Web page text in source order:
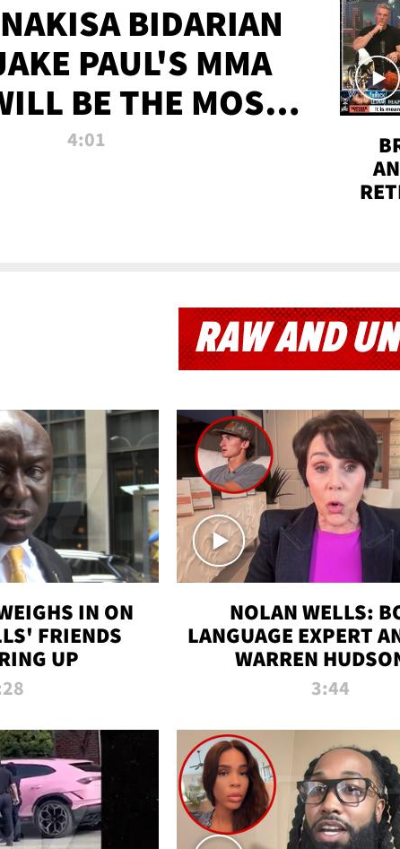
BIDARIAN
PAUL'S MMA
BE THE MOST-
EVER
4:01
RAW AND
IN ON
FRIENDS
UP
NOLAN WELLS:
LANGUAGE EXPERT
WARREN
INTERVIEW
3:44